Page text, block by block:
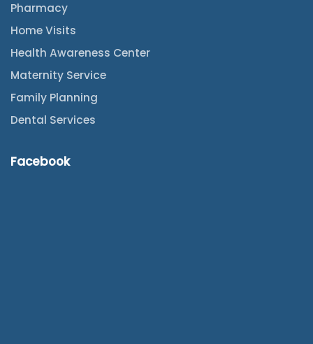
Pharmacy
Home Visits
Health Awareness Center
Maternity Service
Family Planning
Dental Services
Facebook